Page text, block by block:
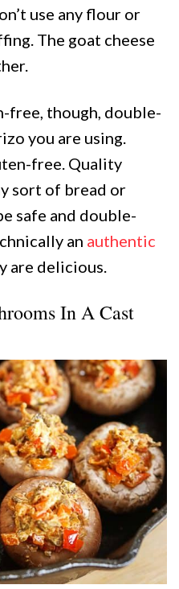
use any flour or
The goat cheese
free, though, double-
you are using.
free. Quality
sort of bread or
safe and double-
an authentic
are delicious.
In A Cast